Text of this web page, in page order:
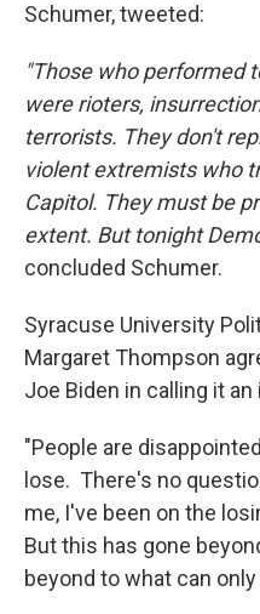
Schumer, tweeted:
"Those who performed
were rioters,
terrorists. They don't
violent extremists who
Capitol. They must be
extent. But tonight
concluded Schumer.
Syracuse University
Margaret Thompson
Joe Biden in calling it
"People are
lose. There's no
me, I've been on the
But this has gone
beyond to what can